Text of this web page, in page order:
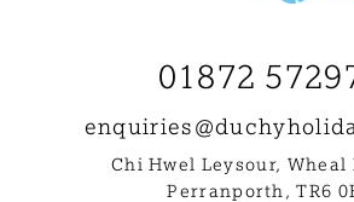
01872
enquiries@
Chi Hwel Leysour, Wheal
Perranporth, TR6